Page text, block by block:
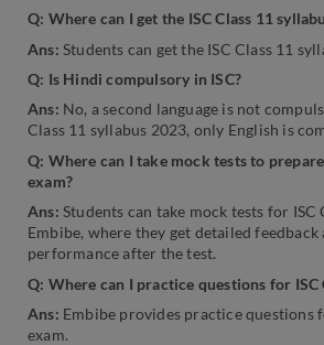
Q: Where can I get the ISC Class 11
Ans: Students can get the ISC Class 11
Q: Is Hindi compulsory in ISC?
Ans: No, a second language is not
Class 11 syllabus 2023, only English is
Q: Where can I take mock tests to prepare
exam?
Ans: Students can take mock tests for ISC
Embibe, where they get detailed
performance after the test.
Q: Where can I practice questions for ISC
Ans: Embibe provides practice questions
exam.